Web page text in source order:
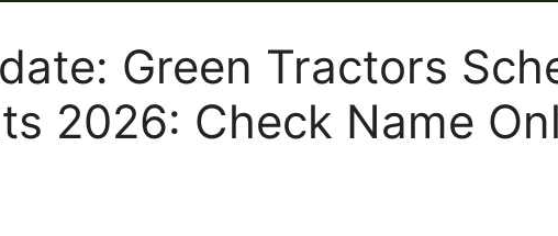
Green Tractors
2026: Check Name